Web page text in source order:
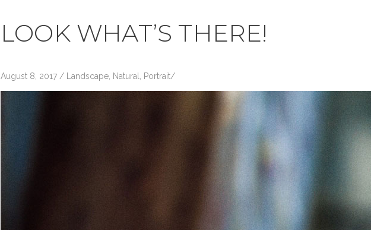
LOOK WHAT’S THERE!
August 8, 2017 / Landscape, Natural, Portrait/